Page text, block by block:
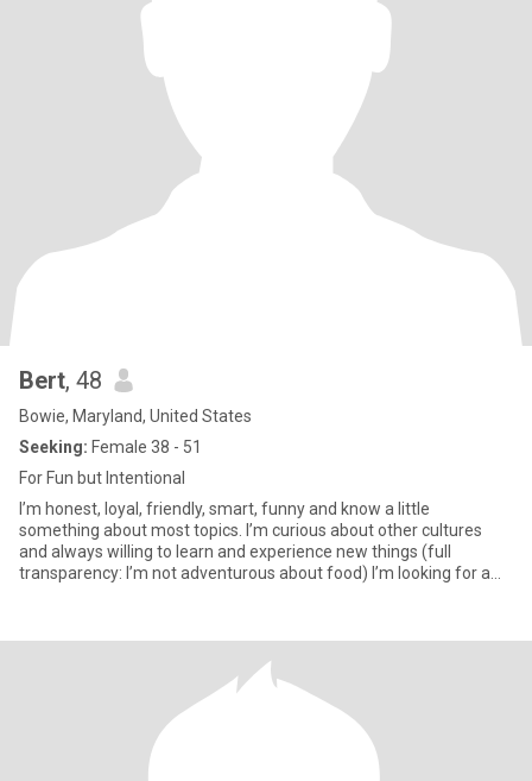
Bert, 48
Bowie, Maryland, United States
Seeking: Female 38 - 51
For Fun but Intentional
I’m honest, loyal, friendly, smart, funny and know a little
something about most topics. I’m curious about other cultures
and always willing to learn and experience new things (full
transparency: I’m not adventurous about food) I’m looking for a